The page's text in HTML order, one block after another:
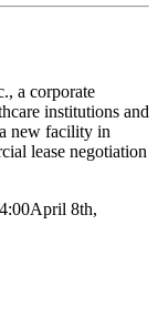
a corporate
institutions and
new facility in
lease negotiation
April 8th,